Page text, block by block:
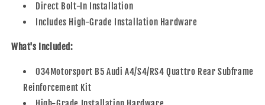
Direct Bolt-In Installation
Includes High-Grade Installation Hardware
What's Included:
034Motorsport B5 Audi A4/S4/RS4 Quattro Rear Subframe
Reinforcement Kit